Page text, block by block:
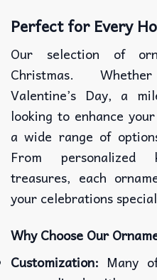
Perfect for Every
Our selection of
Christmas.
Valentine’s Day, a
looking to enhance
a wide range of
From personalized
treasures, each
your celebrations
Why Choose Our
Customization: Many